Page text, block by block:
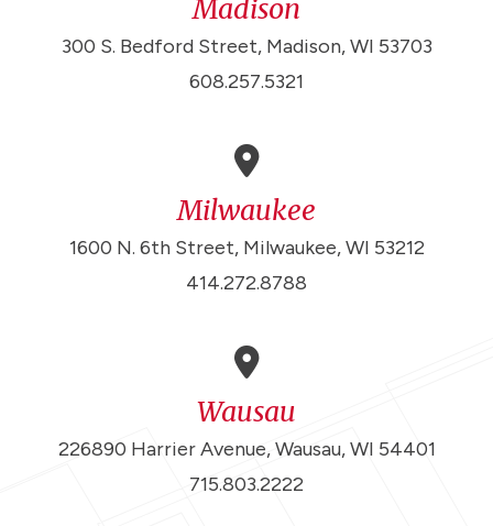
Madison
300 S. Bedford Street, Madison, WI 53703
608.257.5321
Milwaukee
1600 N. 6th Street, Milwaukee, WI 53212
414.272.8788
Wausau
226890 Harrier Avenue, Wausau, WI 54401
715.803.2222